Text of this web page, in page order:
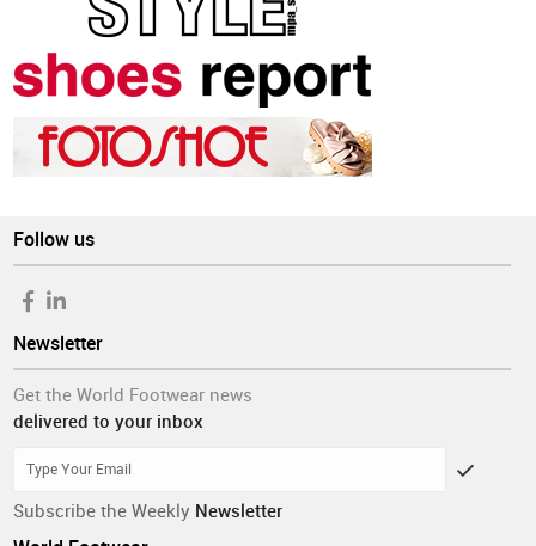
Follow us
Newsletter
Get the World Footwear news
delivered to your inbox
Subscribe the Weekly Newsletter